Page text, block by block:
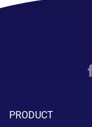
PRODUCT